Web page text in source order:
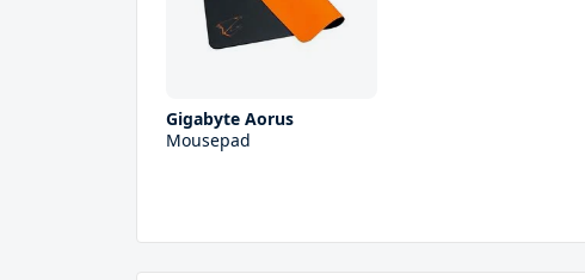
Gigabyte Aorus
Mousepad